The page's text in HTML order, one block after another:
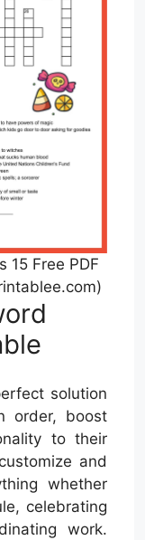
15 Free PDF
solution
order, boost
to their
and
whether
celebrating
work.